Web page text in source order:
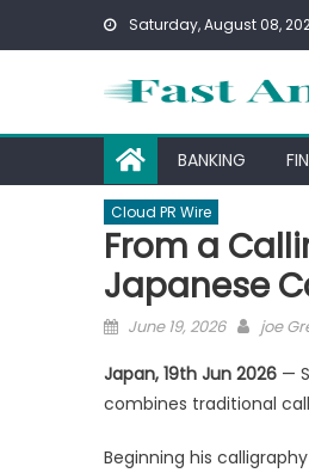
Saturday, August 08,
BANKING
Cloud PR Wire
From a
Japanese
Posted
June 19, 2026 Author
joe
Japan, 19th Jun 2026 —
combines traditional
Beginning his